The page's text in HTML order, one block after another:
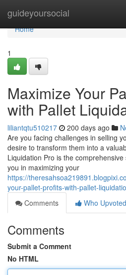
guideyoursocial
Home
Home
1
Maximize Your
with Pallet
liliantqtu510217 200 days ago
Are you facing challenges in selling
desire to transform them into a
Liquidation Pro is the
you in maximizing your
https://
your-pallet-profits-with-pallet-
Comments
Who Upvoted
Comments
Submit a Comment
No HTML